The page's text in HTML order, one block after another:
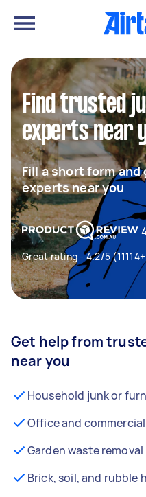
Find trusted
experts near
Fill a short form
experts near you
Great rating - 4.2/5
Get help from
near you
Household junk or
Office and
Garden waste removal
Brick, soil, and rubble